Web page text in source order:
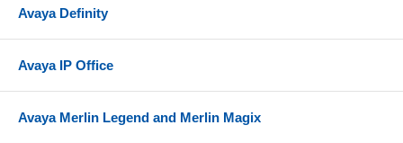
Avaya Definity
Avaya IP Office
Avaya Merlin Legend and Merlin Magix